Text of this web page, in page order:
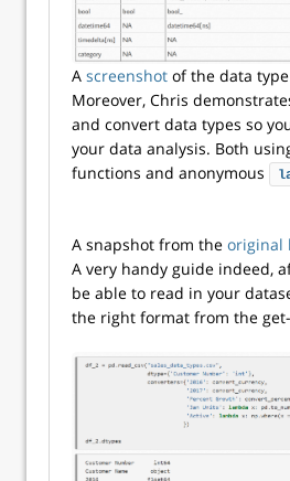
A screenshot of the data
Moreover, Chris
and convert data types so
your data analysis. Both
functions and anonymous
A snapshot from the original
A very handy guide indeed,
be able to read in your
the right format from the